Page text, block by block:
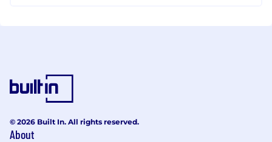
© 2026 Built In. All rights reserved.
About